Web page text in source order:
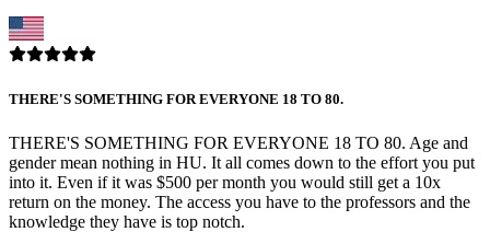
THERE'S SOMETHING FOR EVERYONE 18 TO 80.
THERE'S SOMETHING FOR EVERYONE 18 TO 80. Age and
gender mean nothing in HU. It all comes down to the effort you put
into it. Even if it was $500 per month you would still get a 10x
return on the money. The access you have to the professors and the
knowledge they have is top notch.